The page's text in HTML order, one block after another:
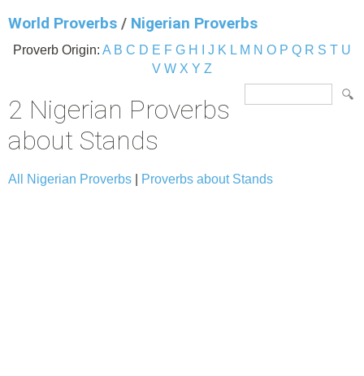
World Proverbs / Nigerian Proverbs
Proverb Origin: A B C D E F G H J K L M N O P Q R S T U
V W X Y Z
2 Nigerian Proverbs
about Stands
All Nigerian Proverbs Proverbs about Stands